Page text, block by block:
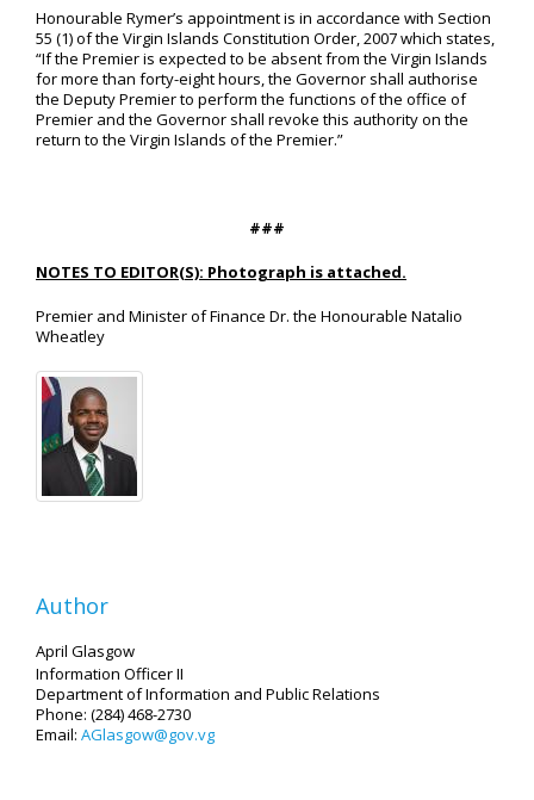
Honourable Rymer’s appointment is in accordance with Section
55 (1) of the Virgin Islands Constitution Order, 2007 which states,
“If the Premier is expected to be absent from the Virgin Islands
for more than forty-eight hours, the Governor shall authorise
the Deputy Premier to perform the functions of the office of
Premier and the Governor shall revoke this authority on the
return to the Virgin Islands of the Premier.”
###
NOTES TO EDITOR(S): Photograph is attached.
Premier and Minister of Finance Dr. the Honourable Natalio
Wheatley
Author
April Glasgow
Information Officer II
Department of Information and Public Relations
Phone: (284) 468-2730
Email: AGlasgow@gov.vg